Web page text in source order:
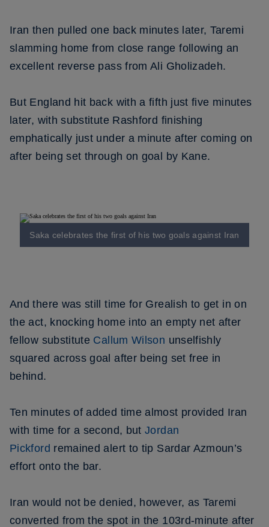
Iran then pulled one back minutes later, Taremi
slamming home from close range following an
excellent reverse pass from Ali Gholizadeh.
But England hit back with a fifth just five minutes
later, with substitute Rashford finishing
emphatically just under a minute after coming on
after being set through on goal by Kane.
Saka celebrates the first of his two goals against Iran
And there was still time for Grealish to get in on
the act, knocking home into an empty net after
fellow substitute Callum Wilson unselfishly
squared across goal after being set free in
behind.
Ten minutes of added time almost provided Iran
with time for a second, butJordan
Pickford remained alert to tip Sardar Azmoun’s
effort onto the bar.
Iran would not be denied, however, as Taremi
converted from the spot in the 103rd-minute after